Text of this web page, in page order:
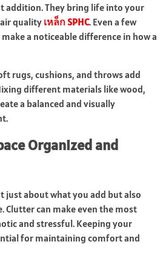
addition. They bring life into your
quality เหล็ก SPHC. Even a few
a noticeable difference in how a
rugs, cushions, and throws add
different materials like wood,
a balanced and visually
Organized and
just about what you add but also
Clutter can make even the most
and stressful. Keeping your
for maintaining comfort and